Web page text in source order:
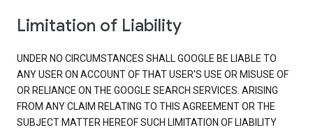
Limitation of Liability
UNDER NO CIRCUMSTANCES SHALL GOOGLE BE LIABLE TO
ANY USER ON ACCOUNT OF THAT USER'S USE OR MISUSE OF
OR RELIANCE ON THE GOOGLE SEARCH SERVICES. ARISING
FROM ANY CLAIM RELATING TO THIS AGREEMENT OR THE
SUBJECT MATTER HEREOF SUCH LIMITATION OF LIABILITY